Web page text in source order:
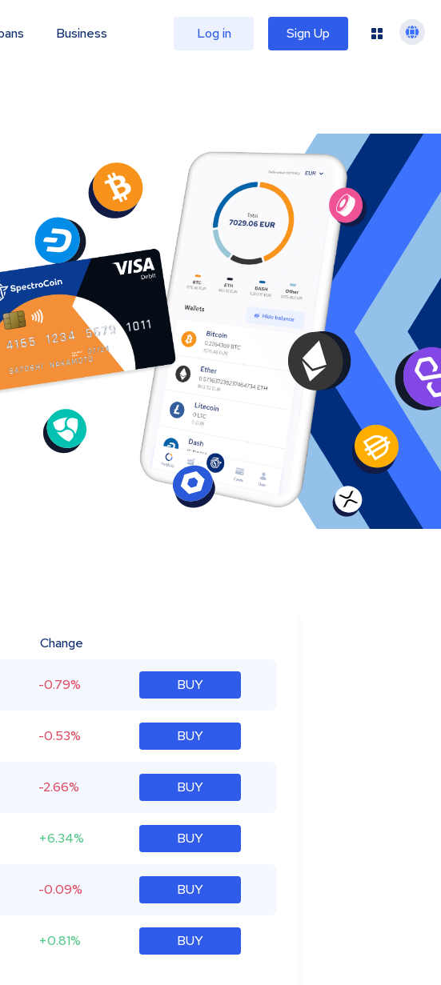
Business Log in Sign Up
Change
-0.79% BUY
-0.53% BUY
-2.66% BUY
+6.34% BUY
-0.09% BUY
+0.81% BUY